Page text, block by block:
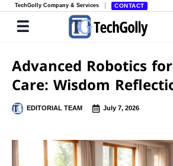
TechGolly Company & Services CONTACT
Advanced Robotics
Care: Wisdom
EDITORIAL TEAM July 7, 2026